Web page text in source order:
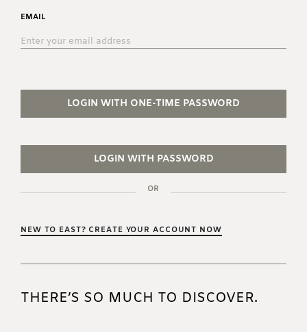
EMAIL
LOGIN WITH ONE-TIME PASSWORD
LOGIN WITH PASSWORD
OR
NEW TO EAST? CREATE YOUR ACCOUNT NOW
THERE’S SO MUCH TO DISCOVER.